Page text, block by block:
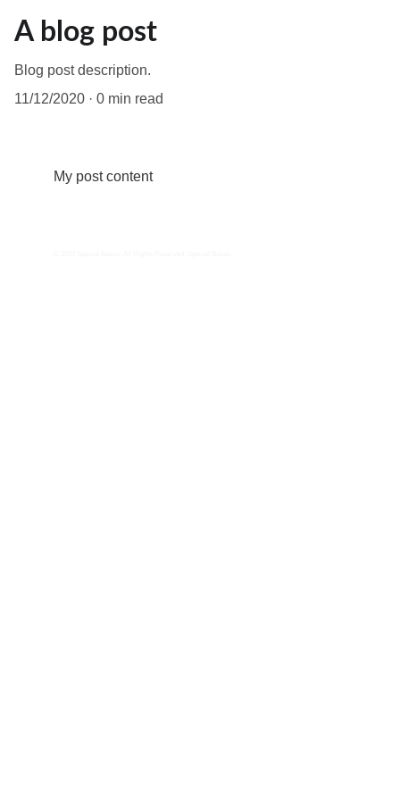
A blog post
Blog post description.
11/12/2020
0 min read
My post content